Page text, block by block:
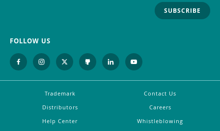
SUBSCRIBE
FOLLOW US
Trademark
Contact Us
Distributors
Careers
Help Center
Whistleblowing